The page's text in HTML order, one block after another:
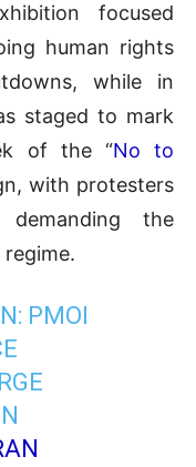
focused
human rights
while in
staged to mark
of the “No to
with protesters
the
PMOI